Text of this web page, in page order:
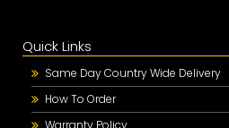
Quick Links
Same Day Country Wide Delivery
How To Order
Warranty Policy